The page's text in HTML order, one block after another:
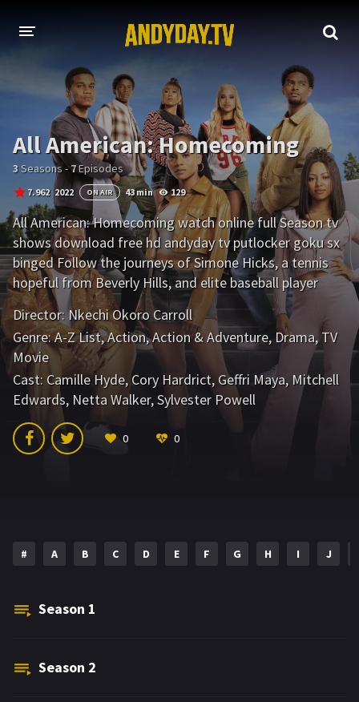
A-Z LIST
MOVIES
HOLLYWOOD MOVIES
All American: Homecoming
3Seasons -7Episodes
7.962 2022 ON AIR 43 min 129
All American: Homecoming watch online full Season tv
shows download free hd andyday tv putlocker goku sx
binged Follow the journeys of Simone Hicks, a tennis
hopeful from Beverly Hills, and elite baseball player
Damon Sims from Chicago, as they navigate life at the
prestigious HBCU Bringston University.
Director:Nkechi Okoro Carroll
Genre:A-Z List,Action,Action & Adventure, Drama,TV
Movie
Cast: Camille Hyde, Cory Hardrict, Geffri Maya, Mitchell
Edwards, Netta Walker,Sylvester Powell
0 0
# A B C D E F G H I J
Season 1
Season 2